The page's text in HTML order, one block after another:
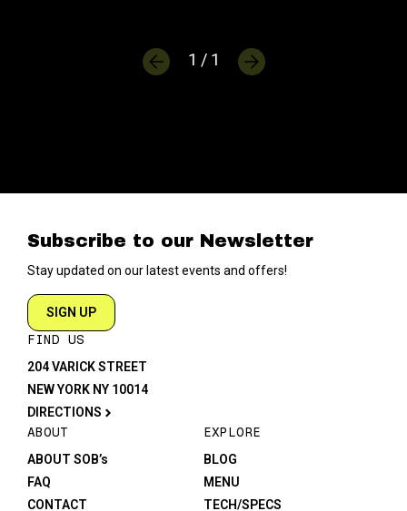
1 / 1
Subscribe to our Newsletter
Stay updated on our latest events and offers!
SIGN UP
FIND US
204 VARICK STREET
NEW YORK NY 10014
DIRECTIONS
ABOUT
ABOUT SOB’s
FAQ
CONTACT
EXPLORE
BLOG
MENU
TECH/SPECS